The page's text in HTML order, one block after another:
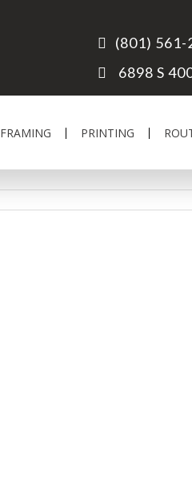
(801) 561-
6898 S
FRAMING PRINTING